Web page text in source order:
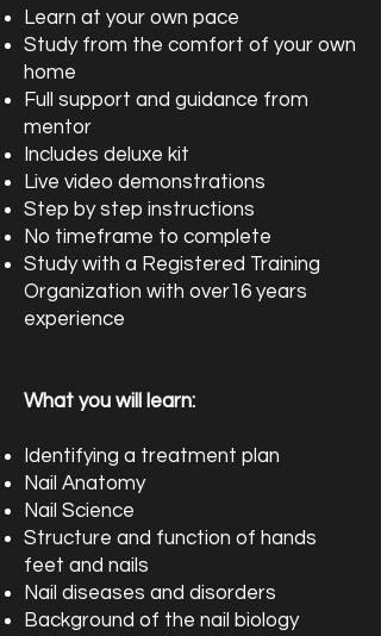
Learn at your own pace
Study from the comfort of your own
home
Full support and guidance from
mentor
Includes deluxe kit
Live video demonstrations
Step by step instructions
No timeframe to complete
Study with a Registered Training
Organization with over16 years
experience
What you will learn:
Identifying a treatment plan
Nail Anatomy
Nail Science
Structure and function of hands
feet and nails
Nail diseases and disorders
Background of the nail biology